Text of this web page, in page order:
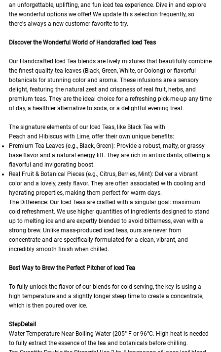
an unforgettable, uplifting, and fun iced tea experience. Dive in and explore
the wonderful options we offer! We update this selection frequently, so
there's always a new customer favorite to try.
Discover the Wonderful World of Handcrafted Iced Teas
Our Handcrafted Iced Tea blends are lively mixtures that beautifully combine
the finest quality tea leaves (Black, Green, White, or Oolong) or flavorful
botanicals for stunning color and aroma. These infusions are a sensory
delight, featuring the natural zest and crispness of real fruit, herbs, and
premium teas. They are the ideal choice for a refreshing pick-me-up any time
of day, a healthier alternative to soda, or a delightful evening treat.
The signature elements of our Iced Teas, like Black Tea with
Peach and Hibiscus with Lime, offer their own unique benefits:
Premium Tea Leaves (e.g., Black, Green): Provide a robust, malty, or grassy
base flavor and a natural energy lift. They are rich in antioxidants, offering a
flavorful and invigorating boost.
Real Fruit & Botanical Pieces (e.g., Citrus, Berries, Mint): Deliver a vibrant
color and a lovely, zesty flavor. They are often associated with cooling and
hydrating properties, making them perfect for warm days.
The Difference: Our Iced Teas are crafted with a singular goal: maximum
cold refreshment. We use higher quantities of ingredients designed to stand
up to melting ice and are expertly blended to avoid bitterness, even with a
strong brew. Unlike mass-produced iced teas, ours are never from
concentrate and are specifically formulated for a clean, vibrant, and
incredibly smooth finish when chilled.
Best Way to Brew the Perfect Pitcher of Iced Tea
To fully unlock the flavor of our blends for cold serving, the key is using a
high temperature and a slightly longer steep time to create a concentrate,
which is then poured over ice.
StepDetail
Water Temperature Near-Boiling Water (205° F or 96°C. High heat is needed
to fully extract the essence of the tea and botanicals before chilling.